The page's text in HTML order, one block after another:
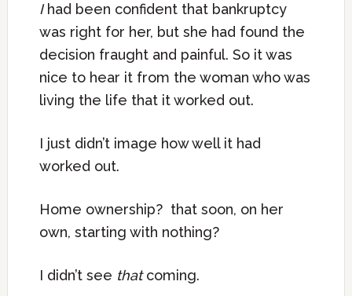
Ihad been confident that bankruptcy
was right for her, but she had found the
decision fraught and painful. So it was
nice to hear it from the woman who was
living the life that it worked out.
I just didn’t image how well it had
worked out.
Home ownership? that soon, on her
own, starting with nothing?
I didn’t see thatcoming.